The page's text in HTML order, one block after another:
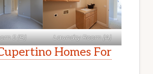
5 (B) Laundry Room (A)
Homes For